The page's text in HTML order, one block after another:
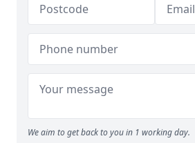
We aim to get back to you in 1 working day.